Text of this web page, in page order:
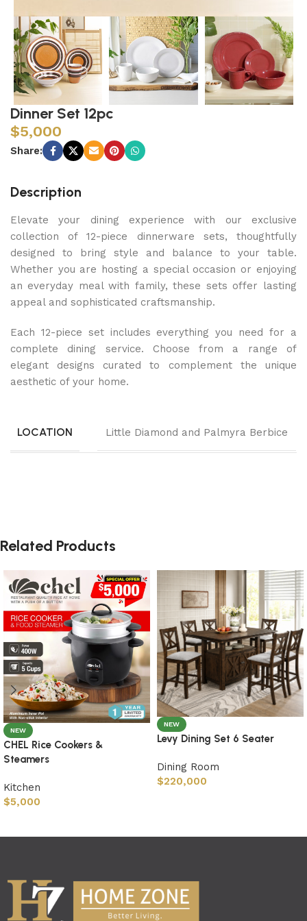
Dinner Set 12pc
$5,000
Share:
Description
Elevate your dining experience with our exclusive
collection of 12-piece dinnerware sets, thoughtfully
designed to bring style and balance to your table.
Whether you are hosting a special occasion or enjoying
an everyday meal with family, these sets offer lasting
appeal and sophisticated craftsmanship.
Each 12-piece set includes everything you need for a
complete dining service. Choose from a range of
elegant designs curated to complement the unique
aesthetic of your home.
LOCATION Little Diamond and Palmyra Berbice
Related Products
NEW
CHEL Rice Cookers &
Steamers
Kitchen
$5,000
NEW
Levy Dining Set 6 Seater
Dining Room
$220,000